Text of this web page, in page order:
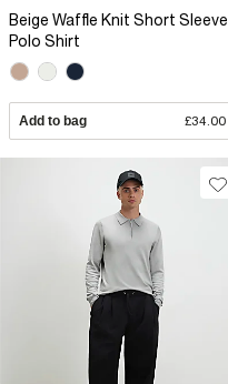
Beige Waffle Knit Short Sleeve
Polo Shirt
Add to bag £34.00